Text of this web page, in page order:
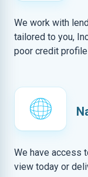
We work with
tailored to you,
poor credit profile
We have access
view today or